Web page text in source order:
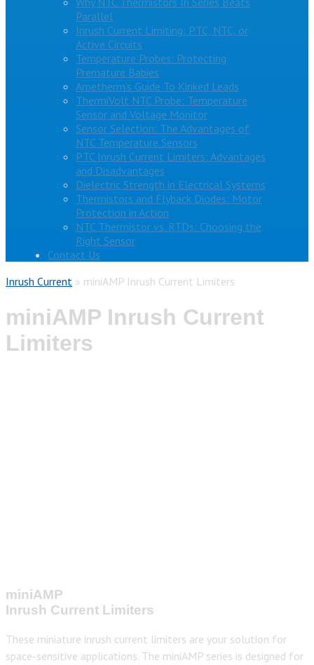
Parallel
Inrush Current Limiting: PTC, NTC, or
Active Circuits
Temperature Probes: Protecting
Premature Babies
Ametherm’s Guide To Kinked Leads
ThermiVolt NTC Probe: Temperature
Sensor and Voltage Monitor
Sensor Selection: The Advantages of
NTC Temperature Sensors
PTC Inrush Current Limiters: Advantages
and Disadvantages
Dielectric Strength in Electrical Systems
Thermistors and Flyback Diodes: Motor
Protection in Action
NTC Thermistor vs. RTDs: Choosing the
Right Sensor
Contact Us
Inrush Current » miniAMP Inrush Current Limiters
miniAMP Inrush Current
Limiters
miniAMP
Inrush Current Limiters
These miniature inrush current limiters are your solution for
space-sensitive applications. The miniAMP series is designed for